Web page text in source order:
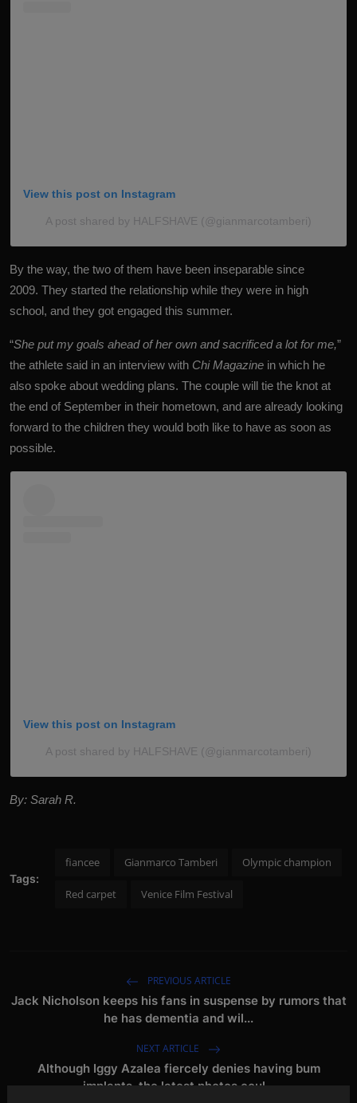
View this post on Instagram
A post shared by HALFSHAVE (@gianmarcotamberi)
By the way, the two of them have been inseparable since
2009. They started the relationship while they were in high
school, and they got engaged this summer.
“She put my goals ahead of her own and sacrificed a lot for me,”
the athlete said in an interview with Chi Magazine in which he
also spoke about wedding plans. The couple will tie the knot at
the end of September in their hometown, and are already looking
forward to the children they would both like to have as soon as
possible.
View this post on Instagram
A post shared by HALFSHAVE (@gianmarcotamberi)
By: Sarah R.
Tags:
fiancee Gianmarco Tamberi Olympic champion
Red carpet Venice Film Festival
PREVIOUS ARTICLE
Jack Nicholson keeps his fans in suspense by rumors that
he has dementia and wil...
NEXT ARTICLE
Although Iggy Azalea fiercely denies having bum
implants, the latest photos coul...